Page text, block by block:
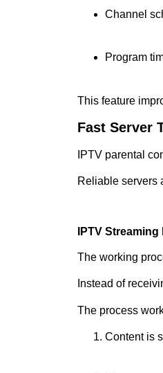
Channel
Program
This feature
Fast Server
IPTV parental
Reliable servers
IPTV
The working
Instead of
The process
Content is